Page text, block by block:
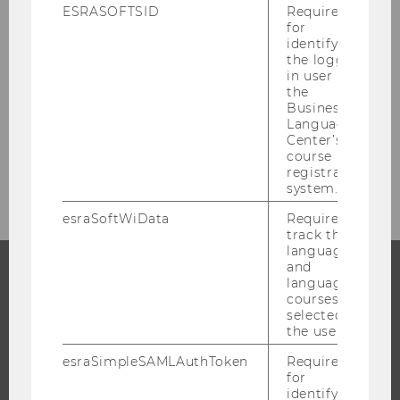
Research Units at WU
Quality Development in Research
BACHELOR'S PROGRAMS
ESRASOFTSID
Required
for
identifying
the logged-
in user in
the
Business
Language
Center’s
course
registration
system.
esraSoftWiData
Required to
track the
language
and
language
courses
selected by
the user.
esraSimpleSAMLAuthToken
Required
for
identifying